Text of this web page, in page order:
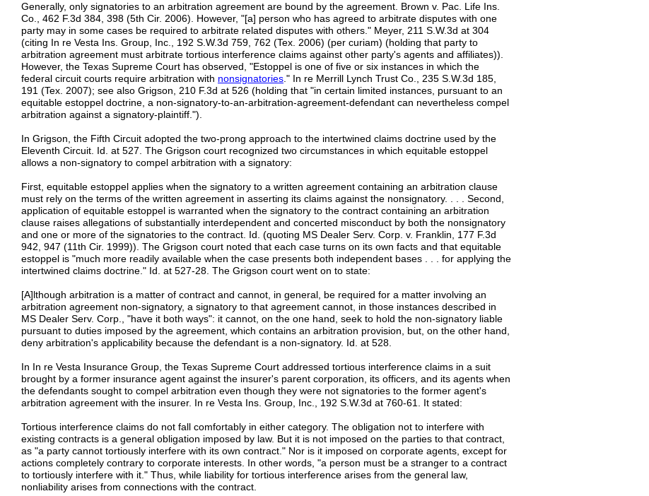
Generally, only signatories to an arbitration agreement are bound by the agreement. Brown v. Pac. Life Ins.
Co., 462 F.3d 384, 398 (5th Cir. 2006). However, "[a] person who has agreed to arbitrate disputes with one
party may in some cases be required to arbitrate related disputes with others." Meyer, 211 S.W.3d at 304
(citing In re Vesta Ins. Group, Inc., 192 S.W.3d 759, 762 (Tex. 2006) (per curiam) (holding that party to
arbitration agreement must arbitrate tortious interference claims against other party's agents and affiliates)).
However, the Texas Supreme Court has observed, "Estoppel is one of five or six instances in which the
federal circuit courts require arbitration with nonsignatories ." In re Merrill Lynch Trust Co., 235 S.W.3d 185,
191 (Tex. 2007); see also Grigson, 210 F.3d at 526 (holding that "in certain limited instances, pursuant to an
equitable estoppel doctrine, a non-signatory-to-an-arbitration-agreement-defendant can nevertheless compel
arbitration against a signatory-plaintiff.").
In Grigson, the Fifth Circuit adopted the two-prong approach to the intertwined claims doctrine used by the
Eleventh Circuit. Id. at 527. The Grigson court recognized two circumstances in which equitable estoppel
allows a non-signatory to compel arbitration with a signatory:
First, equitable estoppel applies when the signatory to a written agreement containing an arbitration clause
must rely on the terms of the written agreement in asserting its claims against the nonsignatory. . . . Second,
application of equitable estoppel is warranted when the signatory to the contract containing an arbitration
clause raises allegations of substantially interdependent and concerted misconduct by both the nonsignatory
and one or more of the signatories to the contract. Id. (quoting MS Dealer Serv. Corp. v. Franklin, 177 F.3d
942, 947 (11th Cir. 1999)). The Grigson court noted that each case turns on its own facts and that equitable
estoppel is "much more readily available when the case presents both independent bases . . . for applying the
intertwined claims doctrine." Id. at 527-28. The Grigson court went on to state:
[A]lthough arbitration is a matter of contract and cannot, in general, be required for a matter involving an
arbitration agreement non-signatory, a signatory to that agreement cannot, in those instances described in
MS Dealer Serv. Corp., "have it both ways": it cannot, on the one hand, seek to hold the non-signatory liable
pursuant to duties imposed by the agreement, which contains an arbitration provision, but, on the other hand,
deny arbitration's applicability because the defendant is a non-signatory. Id. at 528.
In In re Vesta Insurance Group, the Texas Supreme Court addressed tortious interference claims in a suit
brought by a former insurance agent against the insurer's parent corporation, its officers, and its agents when
the defendants sought to compel arbitration even though they were not signatories to the former agent's
arbitration agreement with the insurer. In re Vesta Ins. Group, Inc., 192 S.W.3d at 760-61. It stated:
Tortious interference claims do not fall comfortably in either category. The obligation not to interfere with
existing contracts is a general obligation imposed by law. But it is not imposed on the parties to that contract,
as "a party cannot tortiously interfere with its own contract." Nor is it imposed on corporate agents, except for
actions completely contrary to corporate interests. In other words, "a person must be a stranger to a contract
to tortiously interfere with it." Thus, while liability for tortious interference arises from the general law,
nonliability arises from connections with the contract.